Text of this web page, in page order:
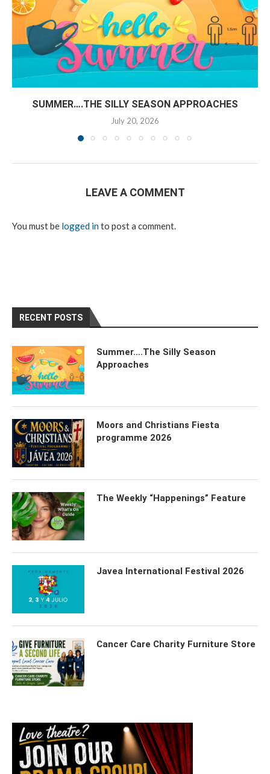
SUMMER….THE SILLY SEASON APPROACHES
July 20, 2026
LEAVE A COMMENT
You must be logged into post a comment.
RECENT POSTS
Summer….The Silly Season
Approaches
Moors and Christians Fiesta
programme 2026
The Weekly “Happenings” Feature
Javea International Festival 2026
Cancer Care Charity Furniture Store